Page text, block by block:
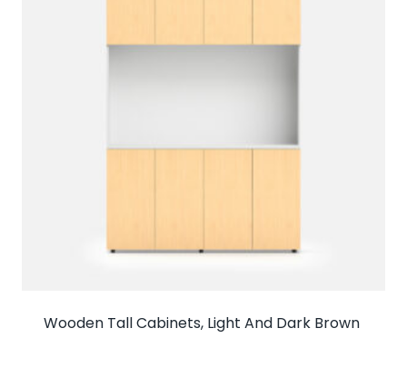
Wooden Tall Cabinets, Light And Dark Brown